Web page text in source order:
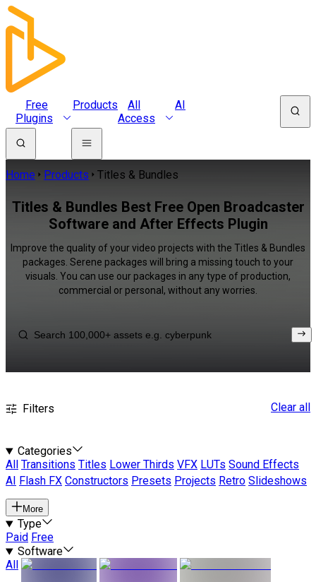
Free
Plugins
Products
All
Access
AI
Home Products Titles & Bundles
Titles & Bundles Best Free Open Broadcaster
Software and After Effects Plugin
Improve the quality of your video projects with the Titles & Bundles
packages. Serene packages will bring a missing touch to your
visuals. You can use our packages in any type of production,
commercial or personal, without any worries.
Filters Clear all
Categories
All
Transitions Titles Lower Thirds VFX LUTs Sound Effects
AI
Flash FX Constructors Presets Projects Retro Slideshows
More
Type
Paid Free
Software
All